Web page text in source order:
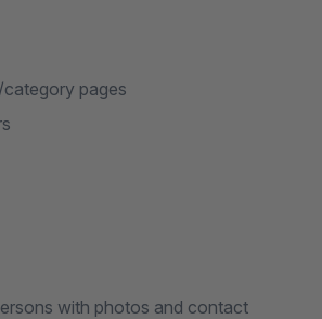
pages
with photos and contact